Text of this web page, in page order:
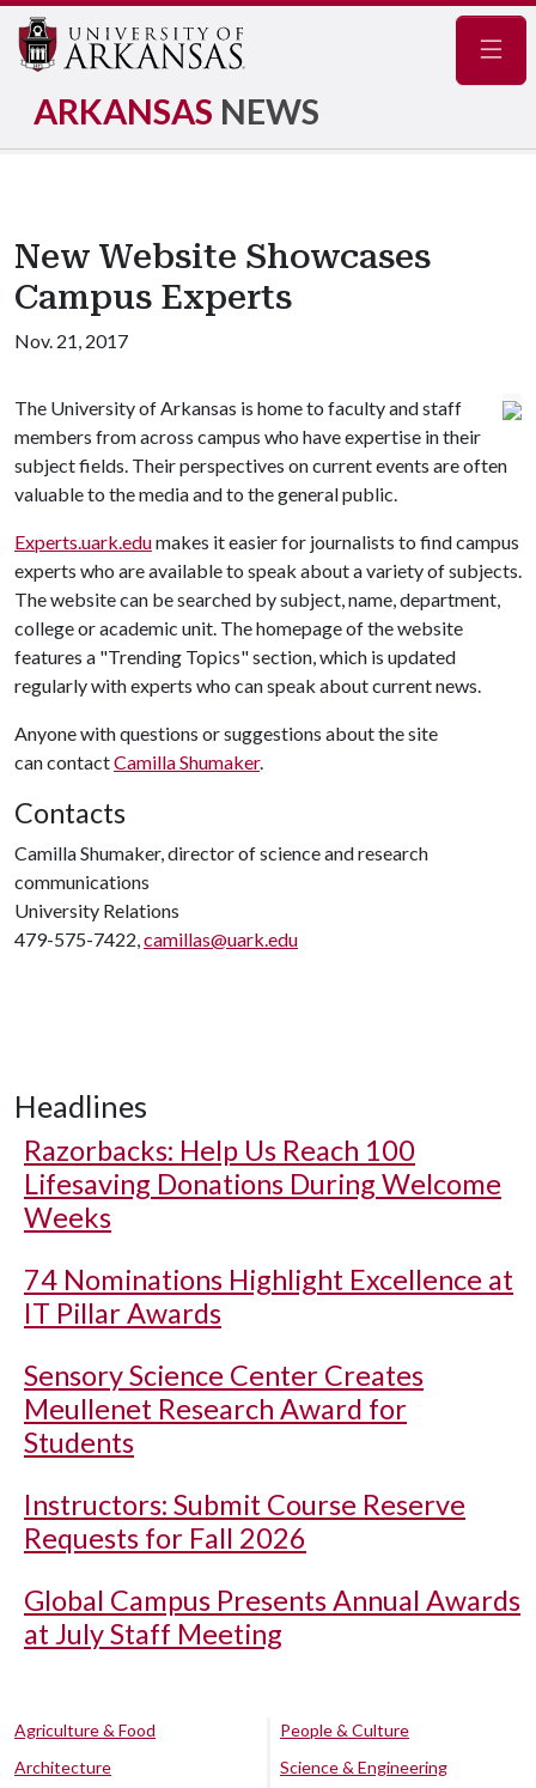
ARKANSAS NEWS
New Website Showcases
Campus Experts
Nov. 21, 2017
The University of Arkansas is home to faculty and staff
members from across campus who have expertise in their
subject fields. Their perspectives on current events are often
valuable to the media and to the general public.
Experts.uark.edumakes it easier for journalists to find campus
experts who are available to speak about a variety of subjects.
The website can be searched by subject, name, department,
college or academic unit. The homepage of the website
features a "Trending Topics" section, which is updated
regularly with experts who can speak about current news.
Anyone with questions or suggestions about the site
can contactCamilla Shumaker.
Contacts
Camilla Shumaker, director of science and research
communications
University Relations
479-575-7422,camillas@uark.edu
Headlines
Razorbacks: Help Us Reach 100
Lifesaving Donations During Welcome
Weeks
74 Nominations Highlight Excellence at
IT Pillar Awards
Sensory Science Center Creates
Meullenet Research Award for
Students
Instructors: Submit Course Reserve
Requests for Fall 2026
Global Campus Presents Annual Awards
at July Staff Meeting
Agriculture & Food
Architecture
People & Culture
Science & Engineering